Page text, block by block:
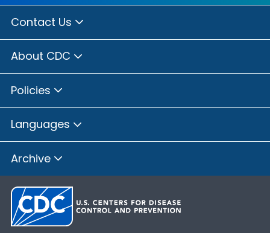
Contact Us
About CDC
Policies
Languages
Archive